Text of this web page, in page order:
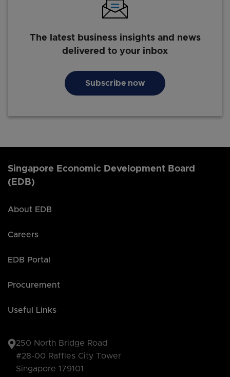
The latest business insights and news
delivered to your inbox
Subscribe now
Singapore Economic Development Board
(EDB)
About EDB
Careers
EDB Portal
Procurement
Useful Links
250 North Bridge Road
#28-00 Raffles City Tower
Singapore 179101